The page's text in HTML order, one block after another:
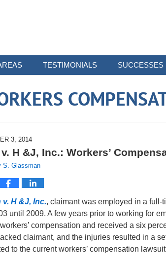
TESTIMONIALS SUCCESSES
3, 2014
H &J, Inc.: Workers’
S. Glassman
v. H &J, Inc., claimant was employed in a
until 2009. A few years prior to working for
compensation and received a six
claimant, and the injuries resulted in a
to the current workers’ compensation